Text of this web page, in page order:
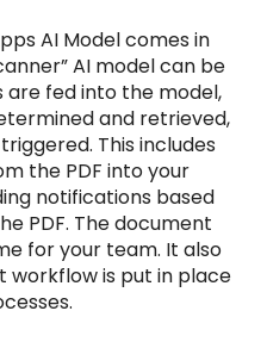
AI Model comes in
AI model can be
fed into the model,
and retrieved,
This includes
the PDF into your
notifications based
PDF. The document
for your team. It also
workflow is put in place